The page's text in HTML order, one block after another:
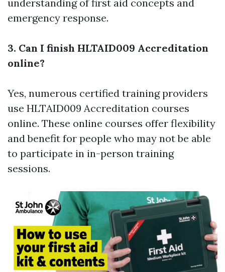
understanding of first aid concepts and
emergency response.
3. Can I finish HLTAID009 Accreditation
online?
Yes, numerous certified training providers
use HLTAID009 Accreditation courses
online. These online courses offer flexibility
and benefit for people who may not be able
to participate in in-person training
sessions.